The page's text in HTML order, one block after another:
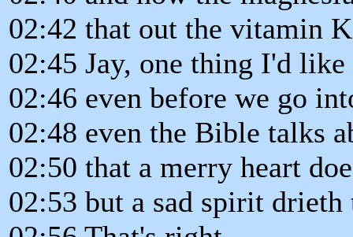
02:42 that out the vitamin
02:45 Jay, one thing I'd like
02:46 even before we go
02:48 even the Bible talks
02:50 that a merry heart
02:53 but a sad spirit drieth